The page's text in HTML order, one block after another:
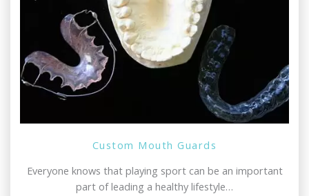
Custom Mouth Guards
Everyone knows that playing sport can be an important
part of leading a healthy lifestyle…